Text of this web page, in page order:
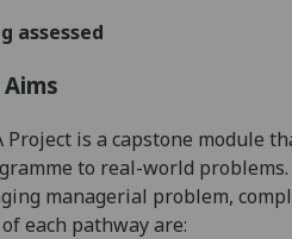
assessed
Project is a capstone module
to real-world
managerial problem,
each pathway are: